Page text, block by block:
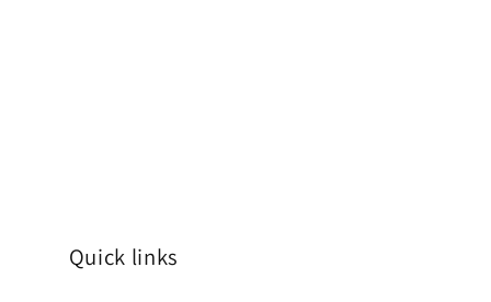
Quick links